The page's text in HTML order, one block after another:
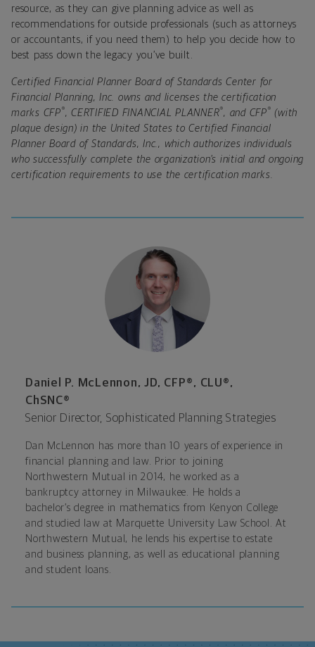
resource, as they can give planning advice as well as
recommendations for outside professionals (such as attorneys
or accountants, if you need them) to help you decide how to
best pass down the legacy you’ve built.
Certified Financial Planner Board of Standards Center for
Financial Planning, Inc. owns and licenses the certification
marks CFP®, CERTIFIED FINANCIAL PLANNER®, and CFP® (with
plaque design) in the United States to Certified Financial
Planner Board of Standards, Inc., which authorizes individuals
who successfully complete the organization’s initial and ongoing
certification requirements to use the certification marks.
Daniel P. McLennon, JD, CFP®, CLU®,
ChSNC®
Senior Director, Sophisticated Planning Strategies
Dan McLennon has more than 10 years of experience in
financial planning and law. Prior to joining
Northwestern Mutual in 2014, he worked as a
bankruptcy attorney in Milwaukee. He holds a
bachelor’s degree in mathematics from Kenyon College
and studied law at Marquette University Law School. At
Northwestern Mutual, he lends his expertise to estate
and business planning, as well as educational planning
and student loans.